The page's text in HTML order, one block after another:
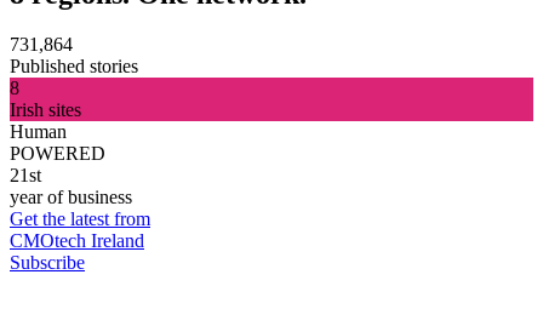
731,864
Published stories
8
Irish sites
Human
POWERED
21st
year of business
Get the latest from
CMOtech Ireland
Subscribe